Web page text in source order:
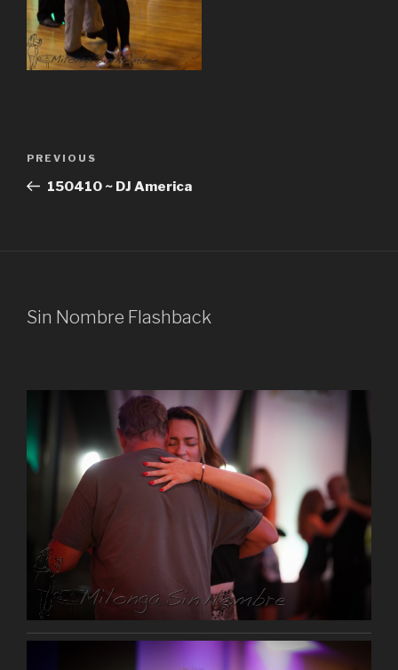
Previous
Post
PREVIOUS
150410 ~ DJ America
Sin Nombre Flashback